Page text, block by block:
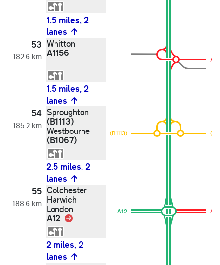
1.5 miles, 2
lanes
53
182.6 km
Whitton
A1156
1.5 miles, 2
lanes
54
185.2 km
Sproughton
(B1113)
Westbourne
(B1067)
(B1113)
2.5 miles, 2
lanes
55
188.6 km
Colchester
Harwich
London
A12 Link
A12
2 miles, 2
lanes